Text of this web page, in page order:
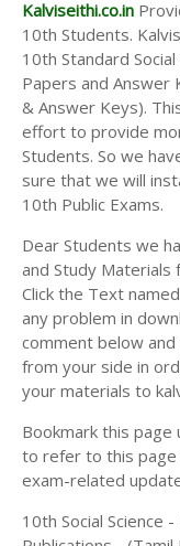
Kalviseithi.co.in
10th Students.
10th Standard
Papers and Answer
& Answer Keys).
effort to provide
Students. So we
sure that we will
10th Public Exams.
Dear Students we
and Study
Click the Text
any problem in
comment below
from your side in
your materials to
Bookmark this
to refer to this page
exam-related
10th Social Science